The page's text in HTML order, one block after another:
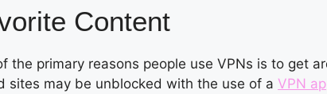
Content
the primary reasons people use VPNs is to get
sites may be unblocked with the use of a VPN